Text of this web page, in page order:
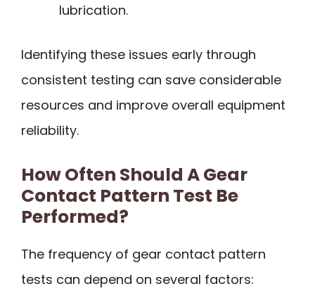
lubrication.
Identifying these issues early through
consistent testing can save considerable
resources and improve overall equipment
reliability.
How Often Should A Gear
Contact Pattern Test Be
Performed?
The frequency of gear contact pattern
tests can depend on several factors: